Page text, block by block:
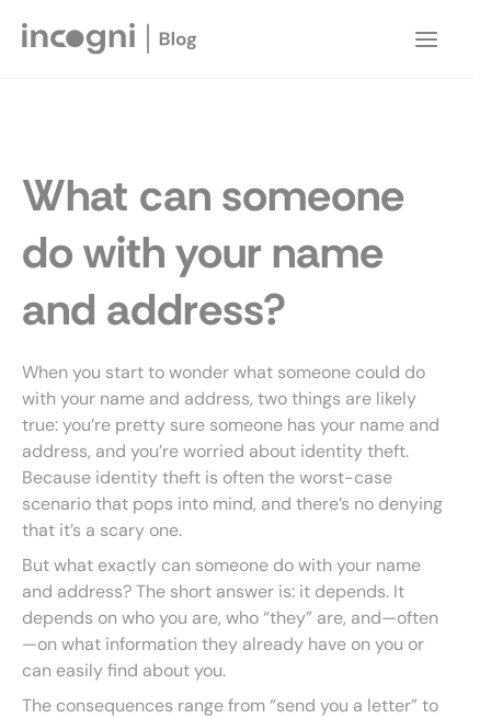
What can someone
do with your name
and address?
When you start to wonder what someone could do
with your name and address, two things are likely
true: you’re pretty sure someone has your name and
address, and you’re worried about identity theft.
Because identity theft is often the worst-case
scenario that pops into mind, and there’s no denying
that it’s a scary one.
But what exactly can someone do with your name
and address? The short answer is: it depends. It
depends on who you are, who “they” are, and—often
—on what information they already have on you or
can easily find about you.
The consequences range from “send you a letter” to